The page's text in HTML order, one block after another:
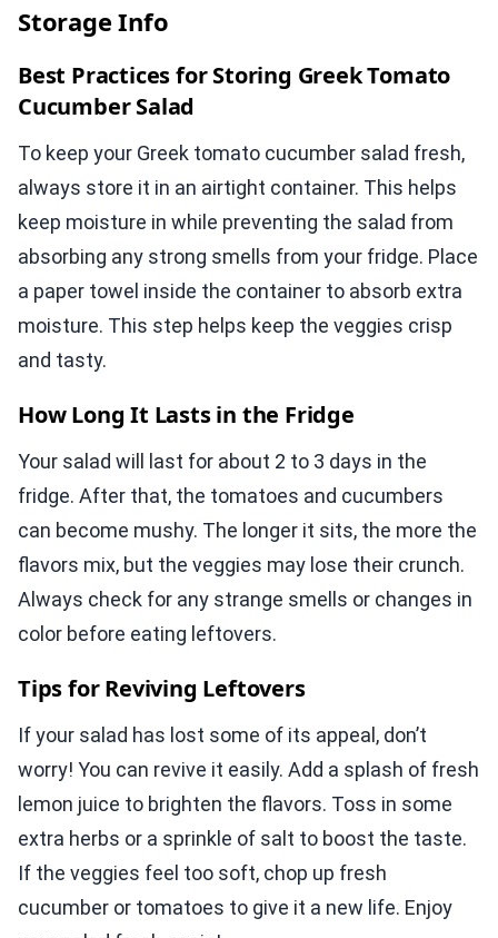
Storage Info
Best Practices for Storing Greek Tomato
Cucumber Salad
To keep your Greek tomato cucumber salad fresh,
always store it in an airtight container. This helps
keep moisture in while preventing the salad from
absorbing any strong smells from your fridge. Place
a paper towel inside the container to absorb extra
moisture. This step helps keep the veggies crisp
and tasty.
How Long It Lasts in the Fridge
Your salad will last for about 2 to 3 days in the
fridge. After that, the tomatoes and cucumbers
can become mushy. The longer it sits, the more the
flavors mix, but the veggies may lose their crunch.
Always check for any strange smells or changes in
color before eating leftovers.
Tips for Reviving Leftovers
If your salad has lost some of its appeal, don’t
worry! You can revive it easily. Add a splash of fresh
lemon juice to brighten the flavors. Toss in some
extra herbs or a sprinkle of salt to boost the taste.
If the veggies feel too soft, chop up fresh
cucumber or tomatoes to give it a new life. Enjoy